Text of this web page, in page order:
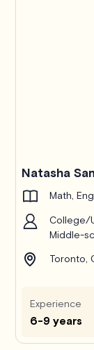
Natasha
Math,
College/
Middle-
Toronto,
Experience
6-9 years